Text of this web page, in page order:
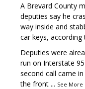
A Brevard County
deputies say he
way inside and
car keys,
Deputies were
run on Interstate
second call came
the front ... See More